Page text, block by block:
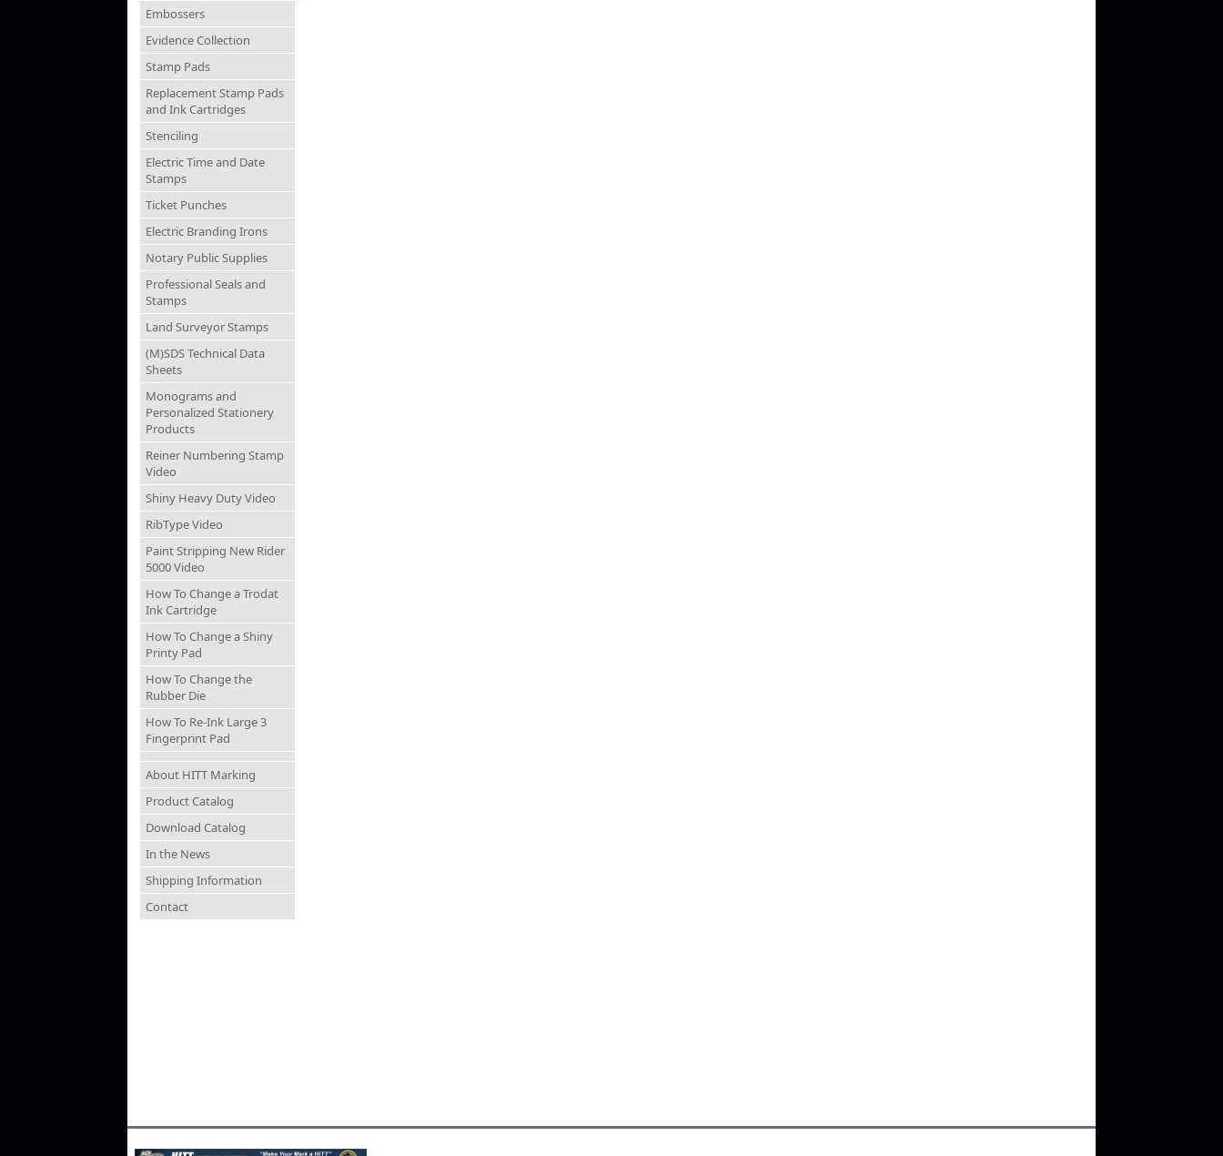
Embossers
Evidence Collection
Stamp Pads
Replacement Stamp Pads
and Ink Cartridges
Stenciling
Electric Time and Date
Stamps
Ticket Punches
Electric Branding Irons
Notary Public Supplies
Professional Seals and
Stamps
Land Surveyor Stamps
(M)SDS Technical Data
Sheets
Monograms and
Personalized Stationery
Products
Reiner Numbering Stamp
Video
Shiny Heavy Duty Video
RibType Video
Paint Stripping New Rider
5000 Video
How To Change a Trodat
Ink Cartridge
How To Change a Shiny
Printy Pad
How To Change the
Rubber Die
How To Re-Ink Large 3
Fingerprint Pad
About HITT Marking
Product Catalog
Download Catalog
In the News
Shipping Information
Contact